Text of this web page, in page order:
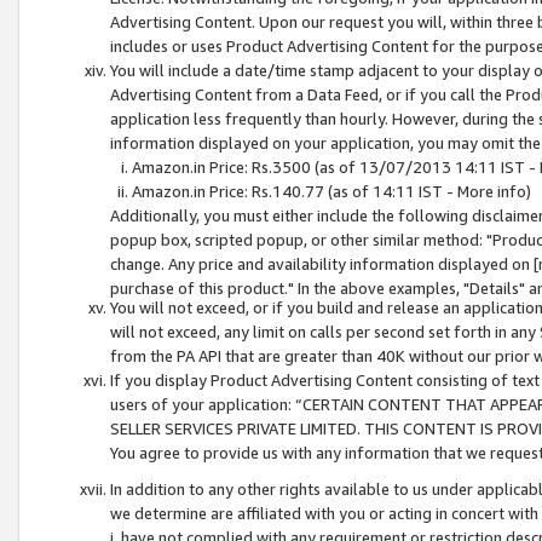
Advertising Content. Upon our request you will, within
includes or uses Product Advertising Content for the
You will include a date/time stamp adjacent to your
Advertising Content from a Data Feed, or if you call the
application less frequently than hourly. However, during
information displayed on your application, you may omit
Amazon.in Price: Rs.3500 (as of 13/07/2013 14:11 IST -
Amazon.in Price: Rs.140.77 (as of 14:11 IST - More info)
Additionally, you must either include the following
popup box, scripted popup, or other similar method:
change. Any price and availability information displayed
purchase of this product." In the above examples, "Details"
You will not exceed, or if you build and release an
will not exceed, any limit on calls per second set forth in
from the PA API that are greater than 40K without our prior
If you display Product Advertising Content consisting of
users of your application: “CERTAIN CONTENT THAT
SELLER SERVICES PRIVATE LIMITED. THIS CONTENT IS
You agree to provide us with any information that we
In addition to any other rights available to us under
we determine are affiliated with you or acting in concert
i. have not complied with any requirement or restriction